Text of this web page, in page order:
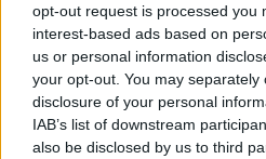
opt-out request is processed you
interest-based ads based on
us or personal information
your opt-out. You may
disclosure of your personal
IAB’s list of downstream
also be disclosed by us to third
A hőhullámok
vannak a
Greendex szemle